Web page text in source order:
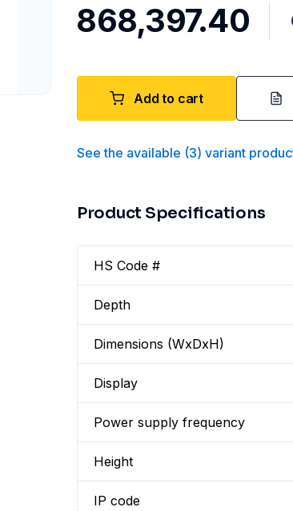
₹868,397.40
Add to cart
See the available (3) variant
Product Specifications
HS Code #
Depth
Dimensions (WxDxH)
Display
Power supply frequency
Height
IP code